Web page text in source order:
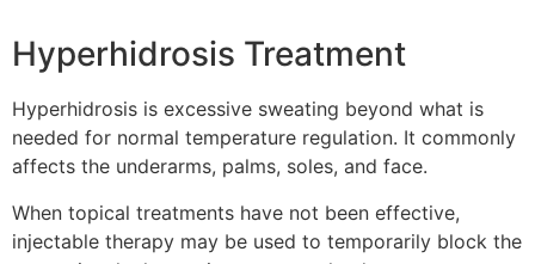
Hyperhidrosis Treatment
Hyperhidrosis is excessive sweating beyond what is
needed for normal temperature regulation. It commonly
affects the underarms, palms, soles, and face.
When topical treatments have not been effective,
injectable therapy may be used to temporarily block the